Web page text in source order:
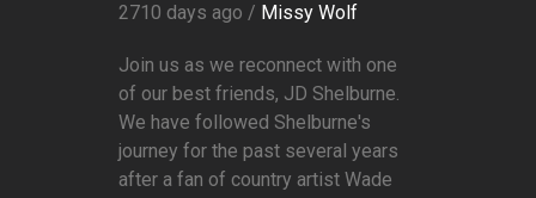
2710 days ago / Missy Wolf
Join us as we reconnect with one
of our best friends, JD Shelburne.
We have followed Shelburne's
journey for the past several years
after a fan of country artist Wade